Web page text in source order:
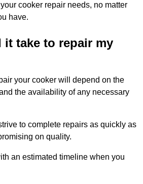
cooker repair needs, no matter
have.
take to repair my
your cooker will depend on the
the availability of any necessary
to complete repairs as quickly as
on quality.
an estimated timeline when you